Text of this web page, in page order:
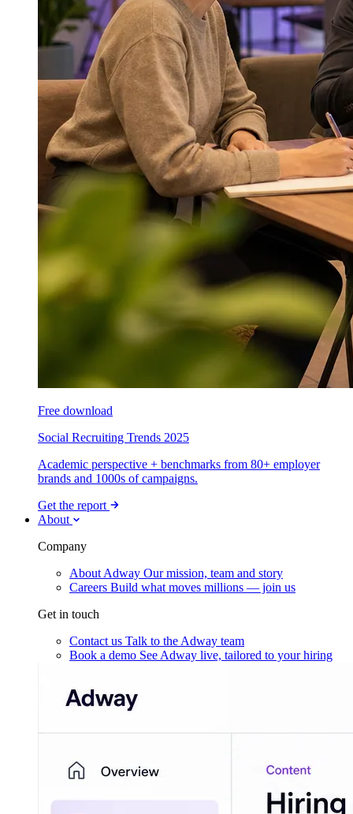
Free download
Social Recruiting Trends 2025
Academic perspective + benchmarks from 80+ employer
brands and 1000s of campaigns.
Get the report
About
Company
About Adway Our mission, team and story
Careers Build what moves millions — join us
Get in touch
Contact us Talk to the Adway team
Book a demo See Adway live, tailored to your hiring